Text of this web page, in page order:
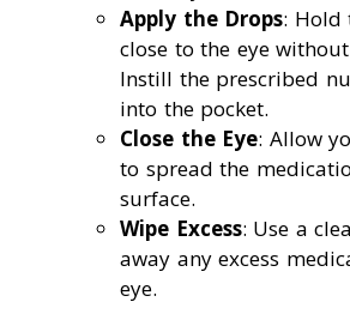
Apply the Drops: Hold
close to the eye
Instill the prescribed
into the pocket.
Close the Eye: Allow
to spread the
surface.
Wipe Excess: Use a
away any excess
eye.